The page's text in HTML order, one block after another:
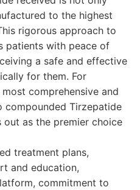
to the highest
rigorous approach to
patients with peace of
a safe and effective
for them. For
comprehensive and
compounded Tirzepatide
out as the premier choice
treatment plans,
and education,
commitment to